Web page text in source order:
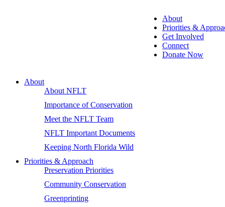
About
Priorities &
Get Involved
Connect
Donate Now
About
About NFLT
Importance of Conservation
Meet the NFLT Team
NFLT Important Documents
Keeping North Florida Wild
Priorities & Approach
Preservation Priorities
Community Conservation
Greenprinting